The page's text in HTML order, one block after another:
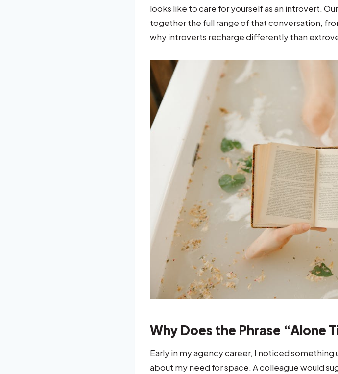
looks like to care for yourself as an introvert.
together the full range of that conversation,
why introverts recharge differently than
Why Does the Phrase “Alone
Early in my agency career, I noticed
about my need for space. A colleague would